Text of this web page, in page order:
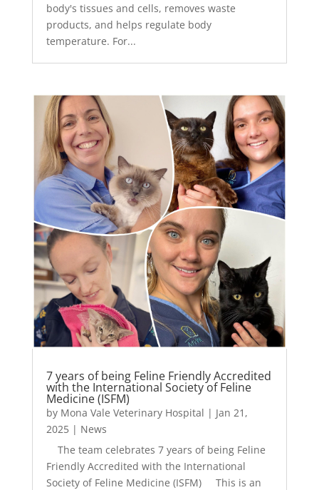
body's tissues and cells, removes waste
products, and helps regulate body
temperature. For...
7 years of being Feline Friendly Accredited
with the International Society of Feline
Medicine (ISFM)
by Mona Vale Veterinary Hospital | Jan 21,
2025| News
The team celebrates 7 years of being Feline
Friendly Accredited with the International
Society of Feline Medicine (ISFM) This is an